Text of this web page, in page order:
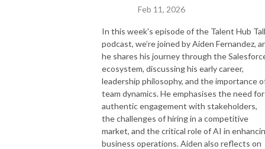
Feb 11, 2026
In this week's episode of the Talent Hub
podcast, we’re joined by Aiden Fernandez,
he shares his journey through the
ecosystem, discussing his early career,
leadership philosophy, and the importance
team dynamics. He emphasises the need for
authentic engagement with stakeholders,
the challenges of hiring in a competitive
market, and the critical role of AI in
business operations. Aiden also reflects on